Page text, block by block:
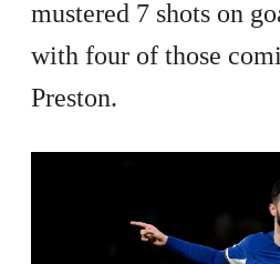
mustered 7 shots on
with four of those
Preston.